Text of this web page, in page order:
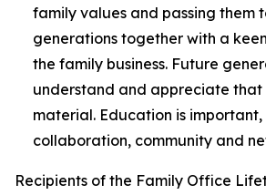
family values and passing them
generations together with a
the family business. Future
understand and appreciate that
material. Education is important,
collaboration, community and
Recipients of the Family Office